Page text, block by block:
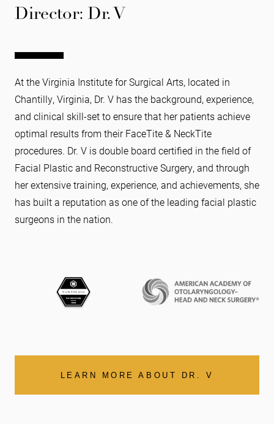
Director: Dr. V
At the Virginia Institute for Surgical Arts, located in
Chantilly, Virginia, Dr. V has the background, experience,
and clinical skill-set to ensure that her patients achieve
optimal results from their FaceTite & NeckTite
procedures. Dr. V is double board certified in the field of
Facial Plastic and Reconstructive Surgery, and through
her extensive training, experience, and achievements, she
has built a reputation as one of the leading facial plastic
surgeons in the nation.
LEARN MORE ABOUT DR. V